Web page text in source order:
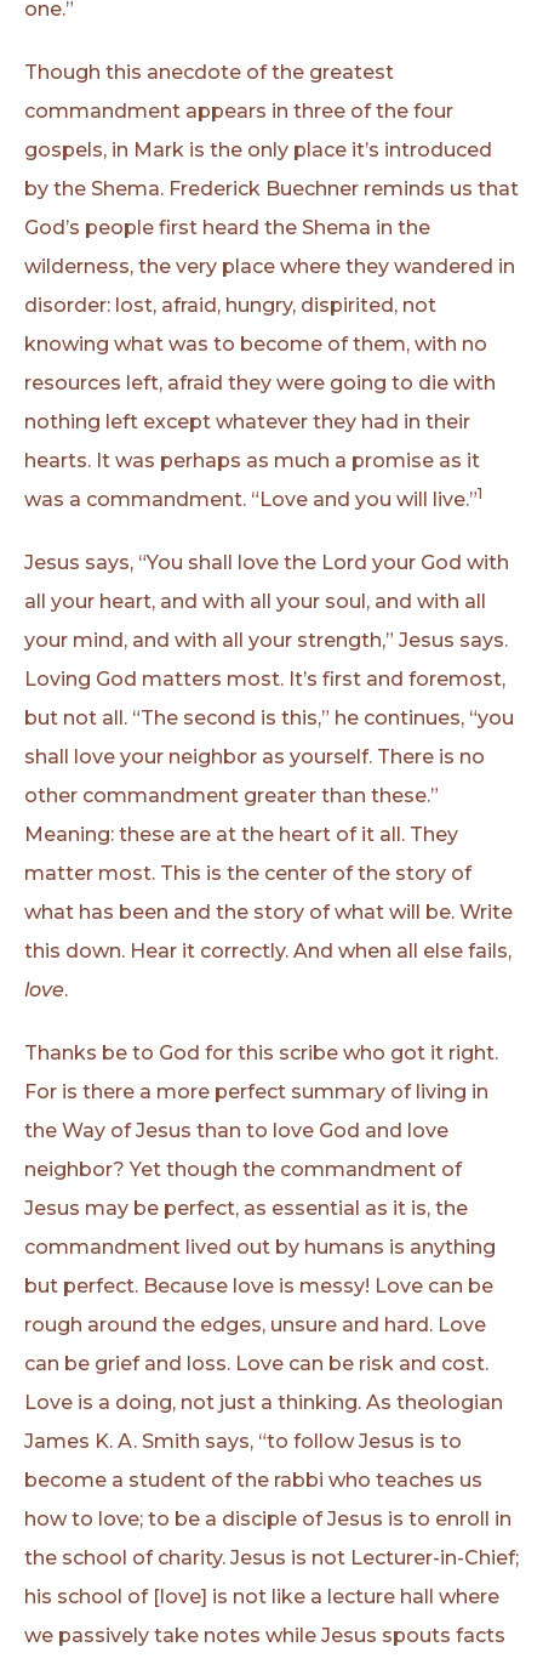
one.”
Though this anecdote of the greatest
commandment appears in three of the four
gospels, in Mark is the only place it’s introduced
by the Shema. Frederick Buechner reminds us that
God’s people first heard the Shema in the
wilderness, the very place where they wandered in
disorder: lost, afraid, hungry, dispirited, not
knowing what was to become of them, with no
resources left, afraid they were going to die with
nothing left except whatever they had in their
hearts. It was perhaps as much a promise as it
was a commandment. “Love and you will live.”1
Jesus says, “You shall love the Lord your God with
all your heart, and with all your soul, and with all
your mind, and with all your strength,” Jesus says.
Loving God matters most. It’s first and foremost,
but not all. “The second is this,” he continues, “you
shall love your neighbor as yourself. There is no
other commandment greater than these.”
Meaning: these are at the heart of it all. They
matter most. This is the center of the story of
what has been and the story of what will be. Write
this down. Hear it correctly. And when all else fails,
love.
Thanks be to God for this scribe who got it right.
For is there a more perfect summary of living in
the Way of Jesus than to love God and love
neighbor? Yet though the commandment of
Jesus may be perfect, as essential as it is, the
commandment lived out by humans is anything
but perfect. Because love is messy! Love can be
rough around the edges, unsure and hard. Love
can be grief and loss. Love can be risk and cost.
Love is a doing, not just a thinking. As theologian
James K. A. Smith says, “to follow Jesus is to
become a student of the rabbi who teaches us
how to love; to be a disciple of Jesus is to enroll in
the school of charity. Jesus is not Lecturer-in-Chief;
his school of [love] is not like a lecture hall where
we passively take notes while Jesus spouts facts